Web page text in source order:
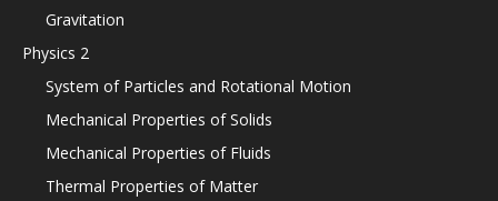
Gravitation
Physics 2
System of Particles and Rotational Motion
Mechanical Properties of Solids
Mechanical Properties of Fluids
Thermal Properties of Matter